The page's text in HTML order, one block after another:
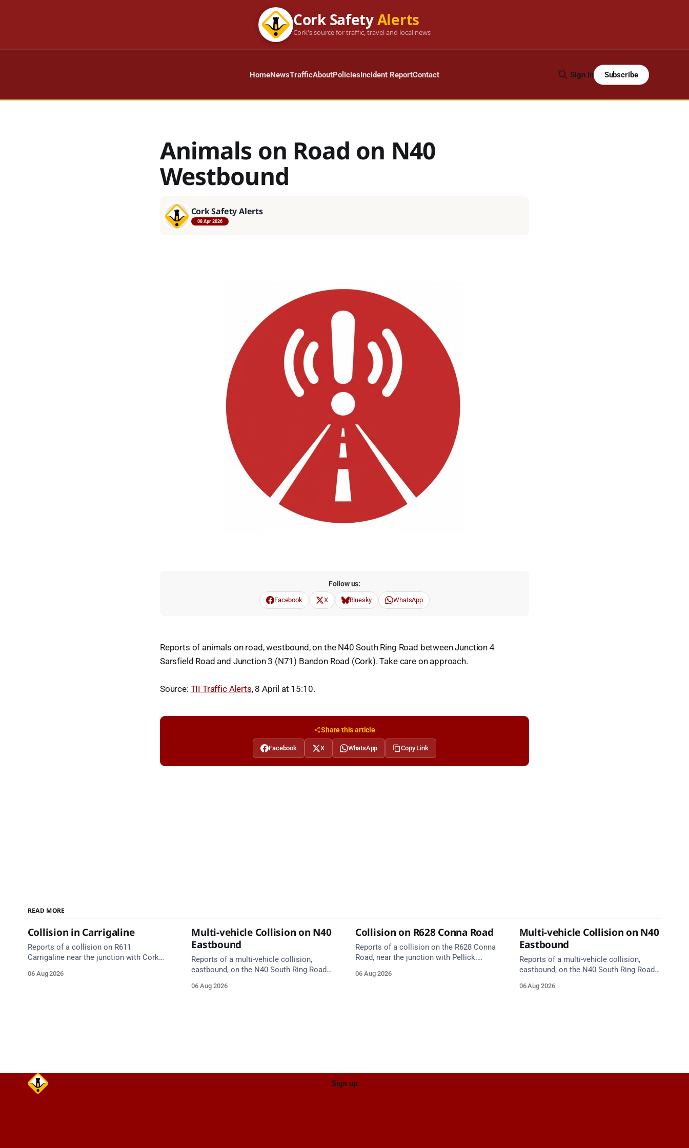
Cork SafetyAlerts
Cork's source for traffic, travel and local news
HomeNewsTrafficAboutPoliciesIncident ReportContact Sign in Subscribe
Animals on Road on N40
Westbound
Cork Safety Alerts
08 Apr 2026
Follow us:
Facebook X Bluesky WhatsApp
Reports of animals on road, westbound, on the N40 South Ring Road between Junction 4
Sarsfield Road and Junction 3 (N71) Bandon Road (Cork). Take care on approach.
Source: TII Traffic Alerts, 8 April at 15:10.
Share this article
Facebook X WhatsApp Copy Link
READ MORE
Collision in Carrigaline
Reports of a collision on R611
Carrigaline near the junction with Cork
Take care on approach.
06 Aug 2026
Multi-vehicle Collision on N40
Eastbound
Reports of a multi-vehicle collision,
eastbound, on the N40 South Ring Road
Lynch Tunnel West Entrance (Cork). Take
06 Aug 2026
Collision on R628 Conna Road
Reports of a collision on the R628 Conna
Road, near the junction with Pellick.
care on approach.
06 Aug 2026
Multi-vehicle Collision on N40
Eastbound
Reports of a multi-vehicle collision,
eastbound, on the N40 South Ring Road
and Junction 10 Mahon (Cork). Take care
06 Aug 2026
Sign up